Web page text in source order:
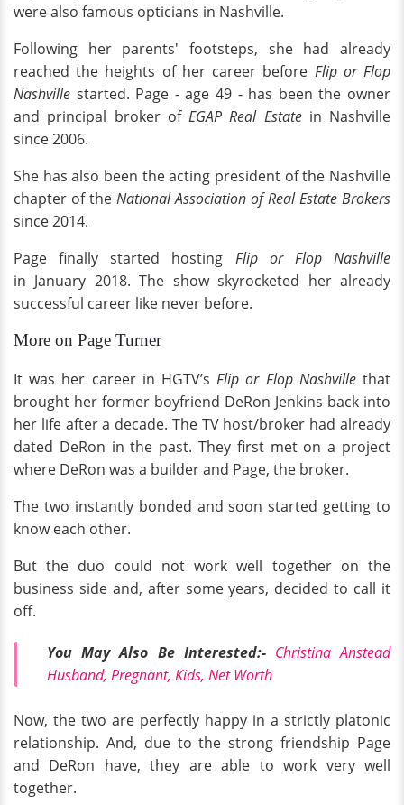
were also famous opticians in Nashville.
Following her parents' footsteps, she had already
reached the heights of her career before Flip or Flop
Nashville started. Page - age 49 - has been the owner
and principal broker of EGAP Real Estatein Nashville
since 2006.
She has also been the acting president of the Nashville
chapter of the National Association of Real Estate Brokers
since 2014.
Page finally started hosting Flip or Flop Nashville
in January 2018. The show skyrocketed her already
successful career like never before.
More on Page Turner
It was her career in HGTV’sFlip or Flop Nashvillethat
brought her former boyfriend DeRon Jenkins back into
her life after a decade. The TV host/broker had already
dated DeRon in the past. They first met on a project
where DeRon was a builder and Page, the broker.
The two instantly bonded and soon started getting to
know each other.
But the duo could not work well together on the
business side and, after some years, decided to call it
off.
You May Also Be Interested:- Christina Anstead
Husband, Pregnant, Kids, Net Worth
Now, the two are perfectly happy in a strictly platonic
relationship. And, due to the strong friendship Page
and DeRon have, they are able to work very well
together.